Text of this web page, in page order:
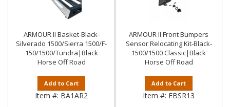
ARMOUR II Basket-Black-
Silverado 1500/Sierra 1500/F-
150/1500/Tundra|Black
Horse Off Road
Add to Cart
Item #: BA1AR2
ARMOUR II Front Bumpers
Sensor Relocating Kit-Black-
1500/1500 Classic|Black
Horse Off Road
Add to Cart
Item #: FBSR13